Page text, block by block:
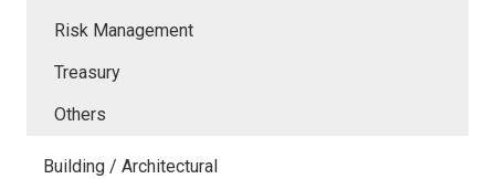
Risk Management
Treasury
Others
Building / Architectural